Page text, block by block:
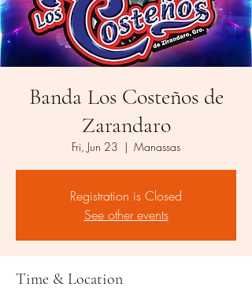
Banda Los Costeños de
Zarandaro
Fri, Jun 23
  |
Manassas
Registration is Closed
See other events
Time & Location